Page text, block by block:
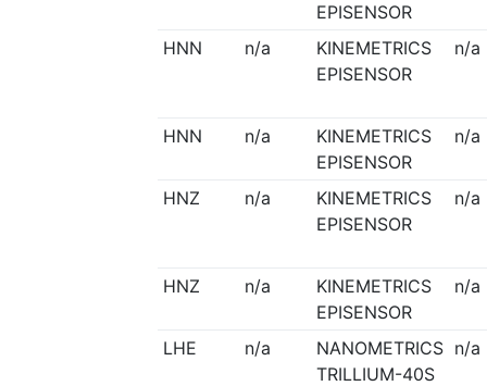
EPISENSOR
HNN n/a
KINEMETRICS
EPISENSOR
n/a
HNN n/a
KINEMETRICS
EPISENSOR
n/a
HNZ n/a
KINEMETRICS
EPISENSOR
n/a
HNZ n/a
KINEMETRICS
EPISENSOR
n/a
LHE n/a
NANOMETRICS
TRILLIUM-40S
n/a